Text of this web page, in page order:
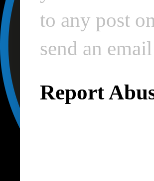
to any post
send an
Report